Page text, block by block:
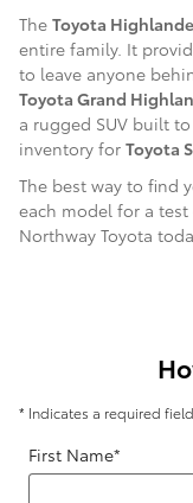
The Toyota
entire family. It
to leave anyone
Toyota Grand
a rugged SUV built
inventory for Toyota
The best way to find
each model for a
Northway Toyota
* Indicates a required field
First Name*